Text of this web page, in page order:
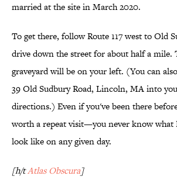
married at the site in March 2020.
To get there, follow Route 117 west to Old
drive down the street for about half a mile.
graveyard will be on your left. (You can
39 Old Sudbury Road, Lincoln, MA into
directions.) Even if you've been there
worth a repeat visit—you never know what
look like on any given day.
[h/tAtlas Obscura]